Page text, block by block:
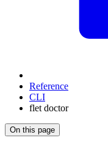
Reference
CLI
flet doctor
On this page